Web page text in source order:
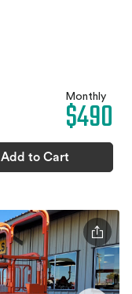
Monthly
$490
Add to Cart